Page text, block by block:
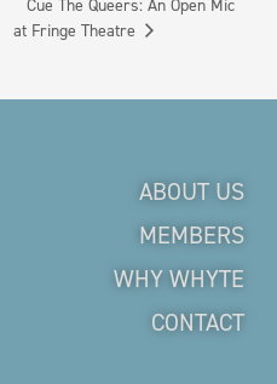
Cue The Queers: An Open Mic
at Fringe Theatre
ABOUT US
MEMBERS
WHY WHYTE
CONTACT